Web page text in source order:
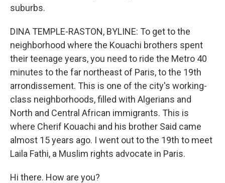
suburbs.
DINA TEMPLE-RASTON, BYLINE: To get to the
neighborhood where the Kouachi brothers spent
their teenage years, you need to ride the Metro 40
minutes to the far northeast of Paris, to the 19th
arrondissement. This is one of the city's working-
class neighborhoods, filled with Algerians and
North and Central African immigrants. This is
where Cherif Kouachi and his brother Said came
almost 15 years ago. I went out to the 19th to meet
Laila Fathi, a Muslim rights advocate in Paris.
Hi there. How are you?